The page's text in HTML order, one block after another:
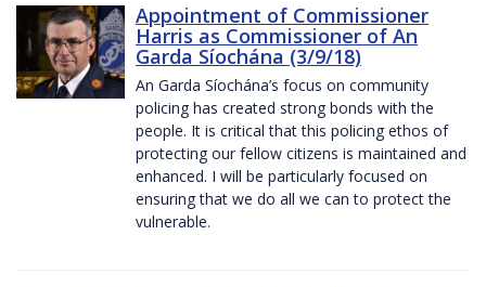
Appointment of Commissioner
Harris as Commissioner of An
Garda Síochána (3/9/18)
An Garda Síochána’s focus on community
policing has created strong bonds with the
people. It is critical that this policing ethos of
protecting our fellow citizens is maintained and
enhanced. I will be particularly focused on
ensuring that we do all we can to protect the
vulnerable.